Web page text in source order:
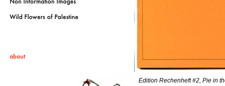
Edition Rechenheft #2, Pie in